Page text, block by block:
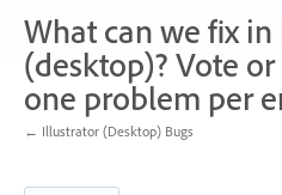
What can we fix
(desktop)? Vote
one problem per
← Illustrator (Desktop) Bugs